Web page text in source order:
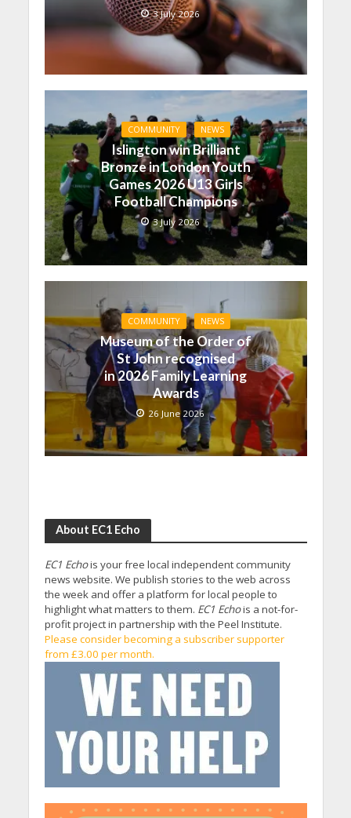
3 July 2026
COMMUNITY NEWS
Islington win Brilliant
Bronze in London Youth
Games 2026 U13 Girls
Football Champions
3 July 2026
COMMUNITY NEWS
Museum of the Order of
St John recognised
in 2026 Family Learning
Awards
26 June 2026
About EC1 Echo
EC1 Echois your free local independent community
news website. We publish stories to the web across
the week and offer a platform for local people to
highlight what matters to them. EC1 Echois a not-for-
profit project in partnership with the Peel Institute.
Please consider becoming a subscriber supporter
from £3.00 per month.